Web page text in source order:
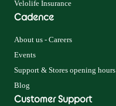
Velolife Insurance
Cadence
About us - Careers
Events
Support & Stores opening hours
Blog
Customer Support